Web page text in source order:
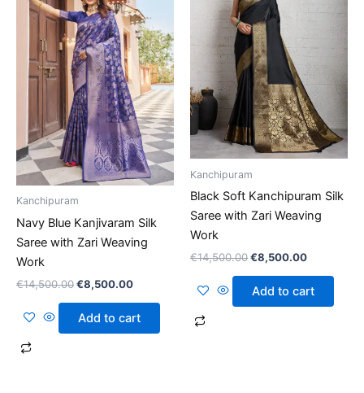
Kanchipuram
Navy Blue Kanjivaram Silk
Saree with Zari Weaving
Work
€14,500.00€8,500.00
Add to cart
Kanchipuram
Black Soft Kanchipuram Silk
Saree with Zari Weaving
Work
€14,500.00€8,500.00
Add to cart